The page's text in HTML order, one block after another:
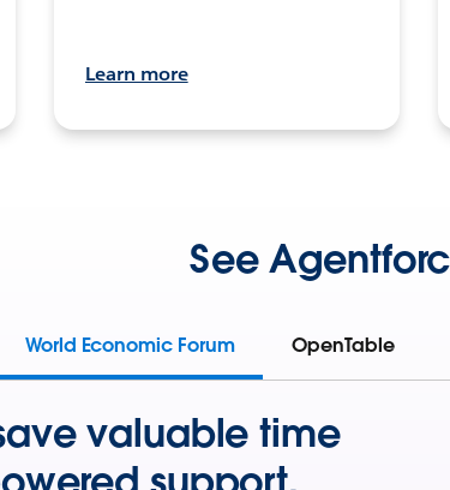
Learn more
See
World Economic Forum OpenTable
valuable time